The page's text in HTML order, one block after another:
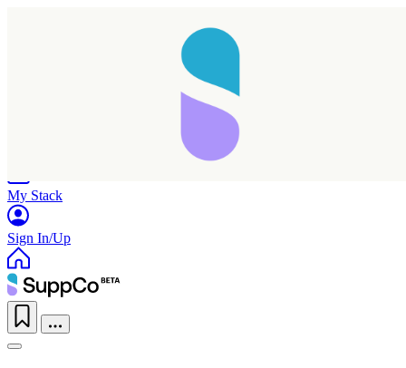
My Stack
Sign In/Up